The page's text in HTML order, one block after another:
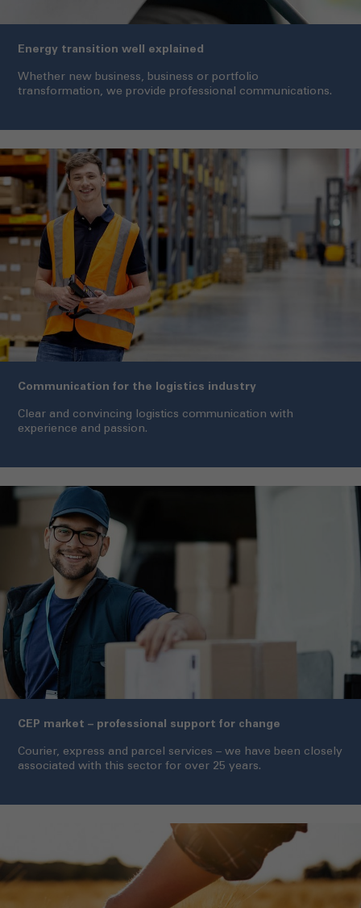
Energy transition well explained
Whether new business, business or portfolio
transformation, we provide professional communications.
Communication for the logistics industry
Clear and convincing logistics communication with
experience and passion.
CEP market – professional support for change
Courier, express and parcel services – we have been closely
associated with this sector for over 25 years.